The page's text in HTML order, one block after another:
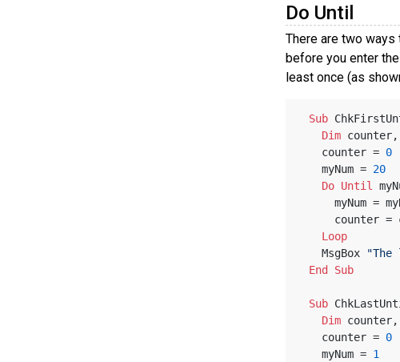
Do Until
There are two ways
before you enter
least once (as
Sub
Dim counter,
   counter =
0
   myNum =
20
Do Until
myNum =
counter
Loop
   MsgBox
"The
End
Sub
Sub
Dim counter,
   counter =
0
   myNum =
1